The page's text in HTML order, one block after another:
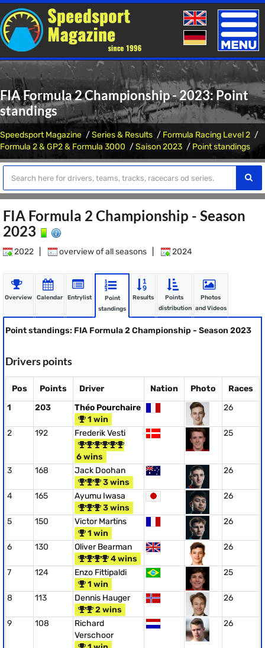
Toggle
FIA Formula 2 Championship - 2023: Point
standings
Speedsport Magazine Series & Results
Formula Racing Level 2
Formula 2 & GP2 & Formula 3000
Saison 2023 Point standings
FIA Formula 2 Championship - Season
2023
2022 overview of all seasons 2024
Overview Calendar Entrylist
Point
standings
Results
Points
distribution
Photos
and Videos
Point standings: FIA Formula 2 Championship - Season 2023
Drivers points
Pos Points Driver Nation Photo
Races
1
203
Théo Pourchaire
1 win
26
2 192 Frederik Vesti
6 wins
25
3 168
Jack Doohan
3 wins
26
4 165
Ayumu Iwasa
3 wins
26
5 150
Victor Martins
1 win
26
6 130
Oliver Bearman
4 wins
26
7 124
Enzo Fittipaldi
1 win
25
8 113
Dennis Hauger
2 wins
26
9 108
Richard
Verschoor
26